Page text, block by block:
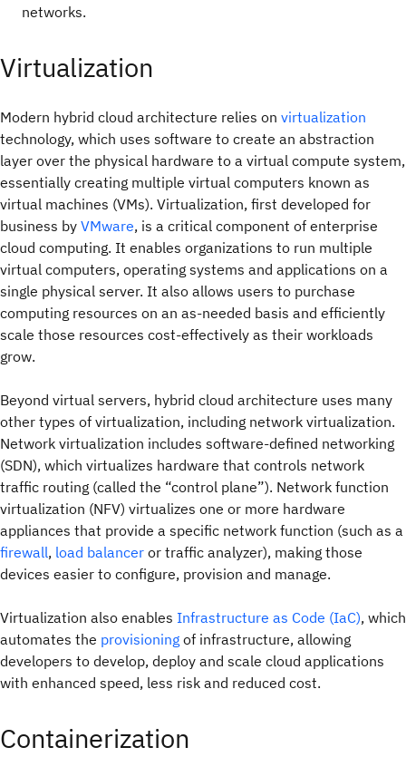
networks.
Virtualization
Modern hybrid cloud architecture relies on virtualization
technology, which uses software to create an abstraction
layer over the physical hardware to a virtual compute system,
essentially creating multiple virtual computers known as
virtual machines (VMs). Virtualization, first developed for
business by VMware, is a critical component of enterprise
cloud computing. It enables organizations to run multiple
virtual computers, operating systems and applications on a
single physical server. It also allows users to purchase
computing resources on an as-needed basis and efficiently
scale those resources cost-effectively as their workloads
grow.
Beyond virtual servers, hybrid cloud architecture uses many
other types of virtualization, including network virtualization.
Network virtualization includes software-defined networking
(SDN), which virtualizes hardware that controls network
traffic routing (called the “control plane”). Network function
virtualization (NFV) virtualizes one or more hardware
appliances that provide a specific network function (such as a
firewall, load balancer or traffic analyzer), making those
devices easier to configure, provision and manage.
Virtualization also enables Infrastructure as Code (IaC), which
automates the provisioning of infrastructure, allowing
developers to develop, deploy and scale cloud applications
with enhanced speed, less risk and reduced cost.
Containerization